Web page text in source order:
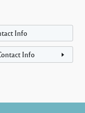
Info
Info